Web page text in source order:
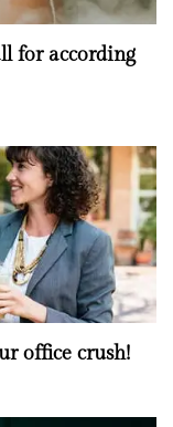
for according
office crush!